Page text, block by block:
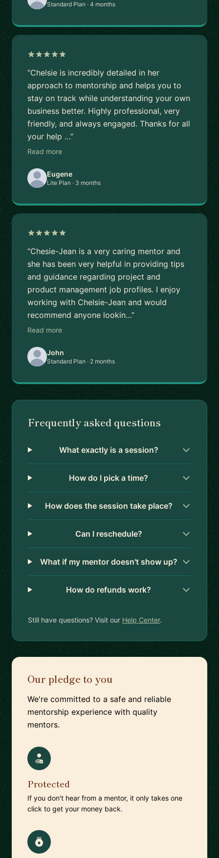
Standard Plan · 4 months
“Chelsie is incredibly detailed in her
approach to mentorship and helps you to
stay on track while understanding your own
business better. Highly professional, very
friendly, and always engaged. Thanks for all
your help …”
Read more
Eugene
Lite Plan · 3 months
“Chesie-Jean is a very caring mentor and
she has been very helpful in providing tips
and guidance regarding project and
product management job profiles. I enjoy
working with Chelsie-Jean and would
recommend anyone lookin…”
Read more
John
Standard Plan · 2 months
Frequently asked questions
What exactly is a session?
How do I pick a time?
How does the session take place?
Can I reschedule?
What if my mentor doesn't show up?
How do refunds work?
Still have questions? Visit our Help Center.
Our pledge to you
We're committed to a safe and reliable
mentorship experience with quality
mentors.
Protected
If you don't hear from a mentor, it only takes one
click to get your money back.